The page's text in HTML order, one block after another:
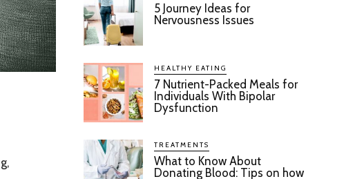
5 Journey Ideas for
Nervousness Issues
HEALTHY EATING
7 Nutrient-Packed Meals for
Individuals With Bipolar
Dysfunction
TREATMENTS
What to Know About
Donating Blood: Tips on how